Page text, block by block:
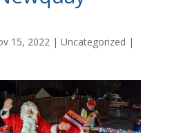
15, 2022| Uncategorized |